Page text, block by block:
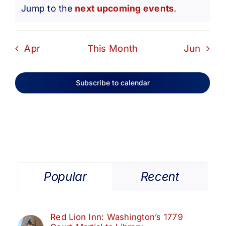
Notice
Jump to the next upcoming events.
Apr This Month Jun
Subscribe to calendar
Popular Recent
Red Lion Inn: Washington’s 1779